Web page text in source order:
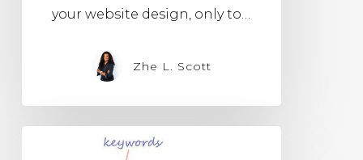
your website design, only to…
Zhe L. Scott